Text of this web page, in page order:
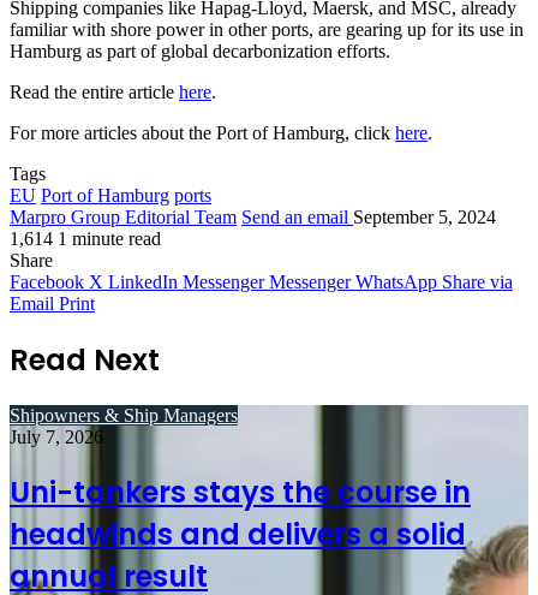
Shipping companies like Hapag-Lloyd, Maersk, and MSC, already
familiar with shore power in other ports, are gearing up for its use in
Hamburg as part of global decarbonization efforts.
Read the entire article here.
For more articles about the Port of Hamburg, click here.
Tags
EU Port of Hamburg ports
Marpro Group Editorial Team Send an email September 5, 2024
1,614 1 minute read
Share
Facebook X LinkedIn Messenger Messenger WhatsApp Share via
Email Print
Read Next
Shipowners & Ship Managers
July 7, 2026
Uni-tankers stays the course in
headwinds and delivers a solid
annual result